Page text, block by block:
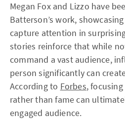
Megan Fox and Lizzo have
Batterson’s work,
capture attention in
stories reinforce that while
command a vast audience,
person significantly can
According to Forbes,
rather than fame can
engaged audience.